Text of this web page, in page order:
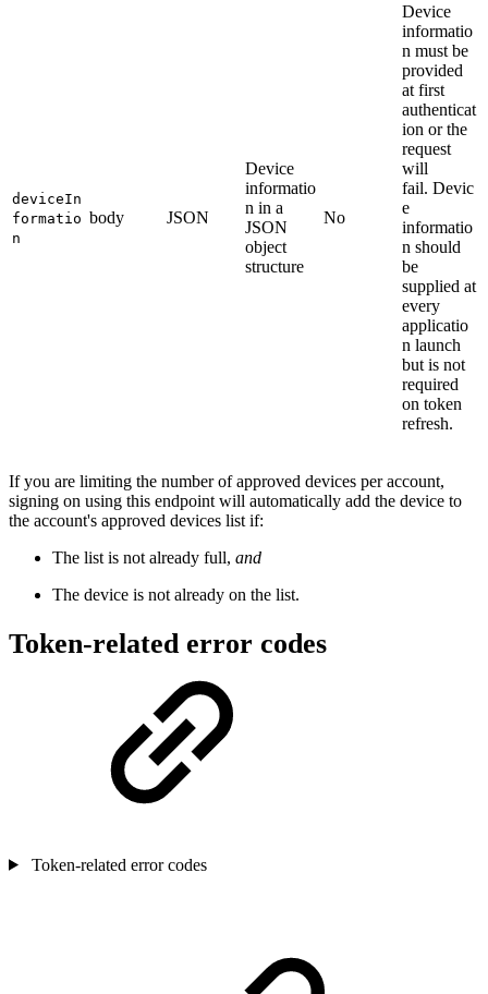
deviceIn
formatio
n
body JSON
Device
informatio
n in a
JSON
object
structure
No
Device
informatio
n must be
provided
at first
authenticat
ion or the
request
will
fail. Devic
e
informatio
n should
be
supplied at
every
applicatio
n launch
but is not
required
on token
refresh.
If you are limiting the number of approved devices per account,
signing on using this endpoint will automatically add the device to
the account's approved devices list if:
The list is not already full, and
The device is not already on the list.
Token-related error codes
Token-related error codes